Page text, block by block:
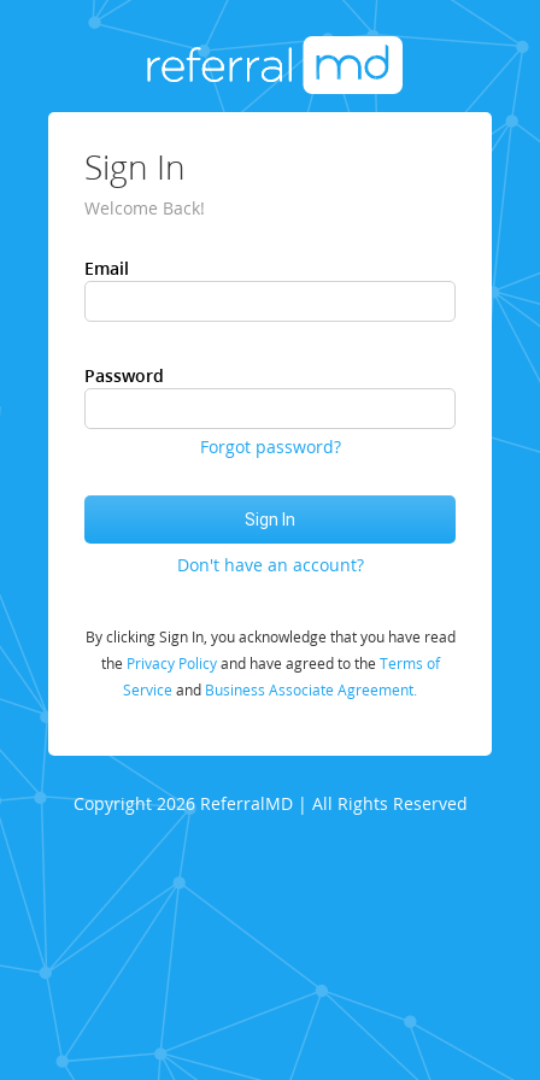
Sign In
Welcome Back!
Email
Password
Forgot password?
Don't have an account?
By clicking Sign In, you acknowledge that you have read
the Privacy Policyand have agreed to the Terms of
Service and Business Associate Agreement.
Copyright 2026 ReferralMD | All Rights Reserved